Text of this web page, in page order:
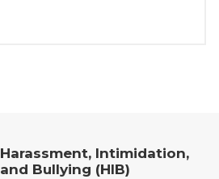
Harassment, Intimidation,
and Bullying (HIB)